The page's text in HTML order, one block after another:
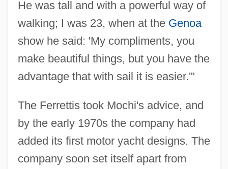
He was tall and with a powerful way of
walking; I was 23, when at the Genoa
show he said: 'My compliments, you
make beautiful things, but you have the
advantage that with sail it is easier.'"
The Ferrettis took Mochi's advice, and
by the early 1970s the company had
added its first motor yacht designs. The
company soon set itself apart from